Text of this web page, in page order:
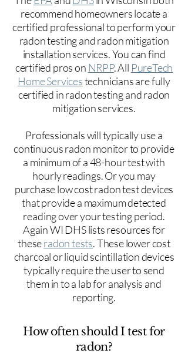
recommend homeowners locate a
certified professional to perform your
radon testing and radon mitigation
installation services. You can find
certified pros on NRPP. All PureTech
Home Servicestechnicians are fully
certified in radon testing and radon
mitigation services.
Professionals will typically use a
continuous radon monitor to provide
a minimum of a 48-hour test with
hourly readings. Or you may
purchase low cost radon test devices
that provide a maximum detected
reading over your testing period.
Again WI DHS lists resources for
theseradon tests. These lower cost
charcoal or liquid scintillation devices
typically require the user to send
them in to a lab for analysis and
reporting.
How often should I test for
radon?